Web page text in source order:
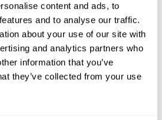
content and ads, to
and to analyse our traffic.
about your use of our site with
and analytics partners who
information that you’ve
they’ve collected from your use
Gallery